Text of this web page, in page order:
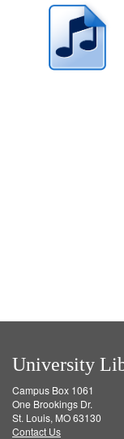
deposited
Digital
University
Campus Box 1061
One Brookings Dr.
St. Louis, MO 63130
Contact Us